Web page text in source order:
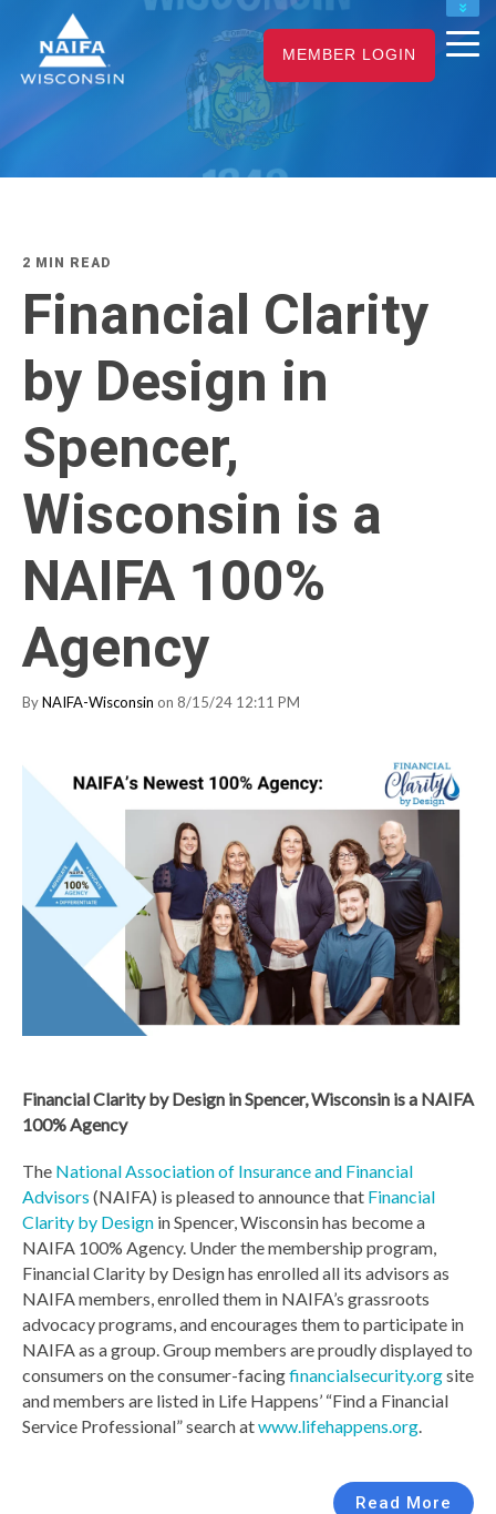
NAIFA HOME
JOIN
RENEW
MEMBER LOGIN
2 MIN READ
Financial Clarity
by Design in
Spencer,
Wisconsin is a
NAIFA 100%
Agency
ByNAIFA-Wisconsin on 8/15/24 12:11 PM
Financial Clarity by Design in Spencer, Wisconsin is a NAIFA
100% Agency
The National Association of Insurance and Financial
Advisors (NAIFA) is pleased to announce that Financial
Clarity by Design in Spencer, Wisconsin has become a
NAIFA 100% Agency. Under the membership program,
Financial Clarity by Design has enrolled all its advisors as
NAIFA members, enrolled them in NAIFA’s grassroots
advocacy programs, and encourages them to participate in
NAIFA as a group. Group members are proudly displayed to
consumers on the consumer-facingfinancialsecurity.orgsite
and members are listed in Life Happens’ “Find a Financial
Service Professional” search atwww.lifehappens.org.
Read More